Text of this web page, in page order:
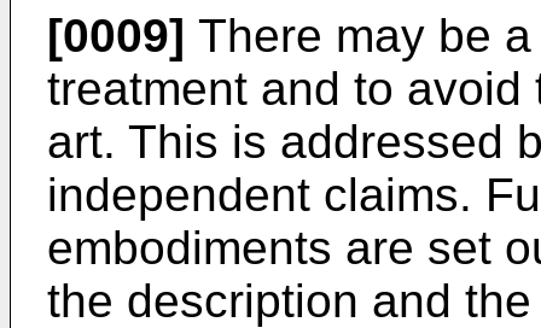
[0009] There may be
treatment and to
art. This is addressed
independent claims.
embodiments are set
the description and